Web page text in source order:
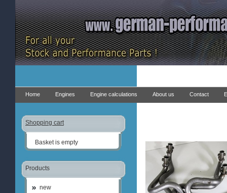
Home Engines Engine calculations About us Contact
Shopping cart
Basket is empty
Products
new